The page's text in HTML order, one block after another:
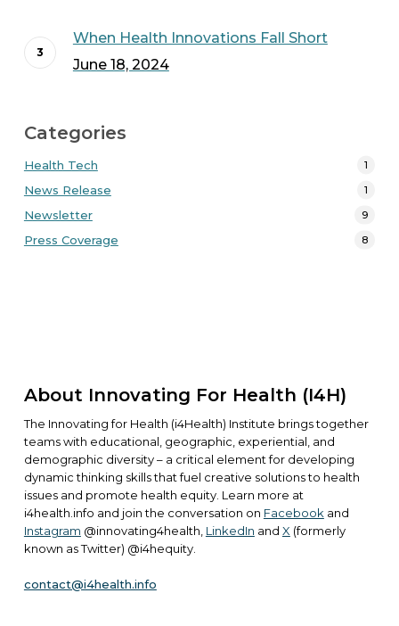
When Health Innovations Fall Short
June 18, 2024
Categories
Health Tech 1
News Release 1
Newsletter 9
Press Coverage 8
About Innovating For Health (i4H)
The Innovating for Health (i4Health) Institute brings together
teams with educational, geographic, experiential, and
demographic diversity – a critical element for developing
dynamic thinking skills that fuel creative solutions to health
issues and promote health equity. Learn more at
i4health.info and join the conversation on Facebook and
Instagram @innovating4health, LinkedIn and X (formerly
known as Twitter) @i4hequity.
contact@i4health.info